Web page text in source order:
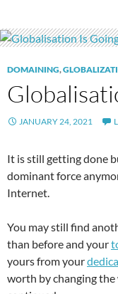
DOMAINING,
JANUARY 24, 2021
It is still getting done
dominant force
Internet.
You may still find
than before and your
yours from your
worth by changing